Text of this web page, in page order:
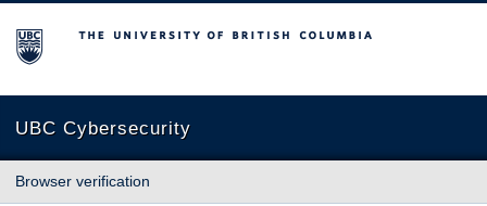
The University of British Columbia
UBC Cybersecurity
Browser verification